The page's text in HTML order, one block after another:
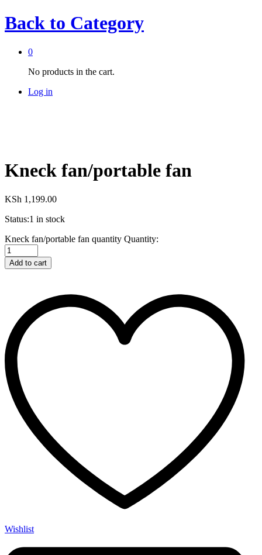
Back to Category
0
No products in the cart.
Log in
Kneck fan/portable fan
KSh 1,199.00
Status:1 in stock
Kneck fan/portable fan quantity Quantity:
Add to cart
Wishlist